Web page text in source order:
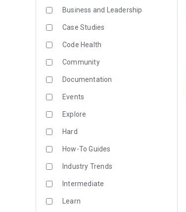
Business and Leadership
Case Studies
Code Health
Community
Documentation
Events
Explore
Hard
How-To Guides
Industry Trends
Intermediate
Learn